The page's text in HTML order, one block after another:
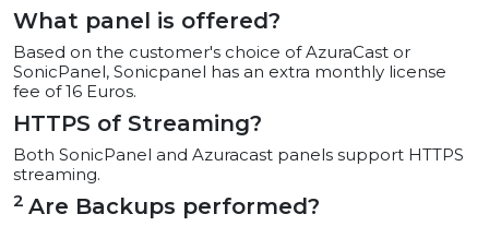
What panel is offered?
Based on the customer's choice of AzuraCast or
SonicPanel, Sonicpanel has an extra monthly license
fee of 16 Euros.
HTTPS of Streaming?
Both SonicPanel and Azuracast panels support HTTPS
streaming.
2 Are Backups performed?